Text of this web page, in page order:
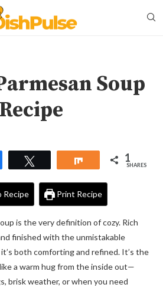
Soup
Recipe
Share 1
SHARES
Recipe Print Recipe
is the very definition of cozy. Rich
finished with the unmistakable
both comforting and refined. It’s the
a warm hug from the inside out—
brisk weather, or when you need